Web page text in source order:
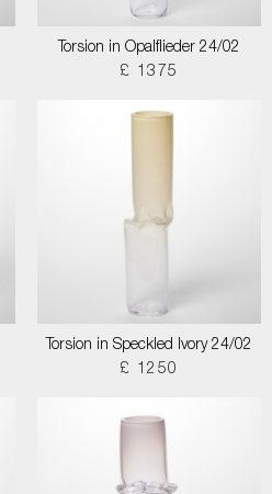
Torsion in Opalflieder 24/02
£ 1375
Torsion in Speckled Ivory 24/02
£ 1250